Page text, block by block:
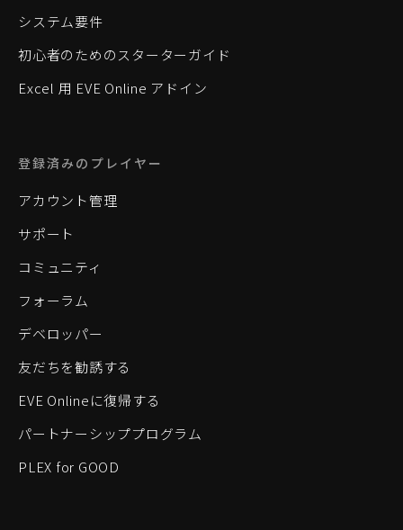
システム要件
初心者のためのスターターガイド
Excel 用 EVE Online アドイン
登録済みのプレイヤー
アカウント管理
サポート
コミュニティ
フォーラム
デベロッパー
友だちを勧誘する
EVE Onlineに復帰する
パートナーシッププログラム
PLEX for GOOD